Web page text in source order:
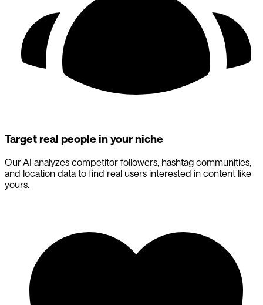
Target real people in your niche
Our AI analyzes competitor followers, hashtag communities,
and location data to find real users interested in content like
yours.